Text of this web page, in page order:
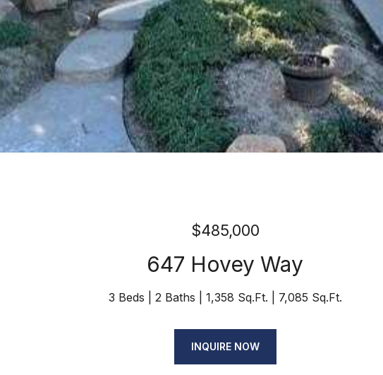
$485,000
647 Hovey Way
3 Beds 2 Baths 1,358 Sq.Ft. 7,085 Sq.Ft.
INQUIRE NOW